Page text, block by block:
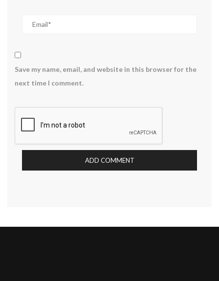
Save my name, email, and website in this browser for the
next time I comment.